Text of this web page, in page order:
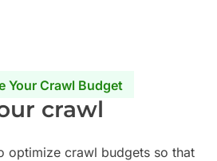
Your Crawl Budget
crawl
optimize crawl budgets so that